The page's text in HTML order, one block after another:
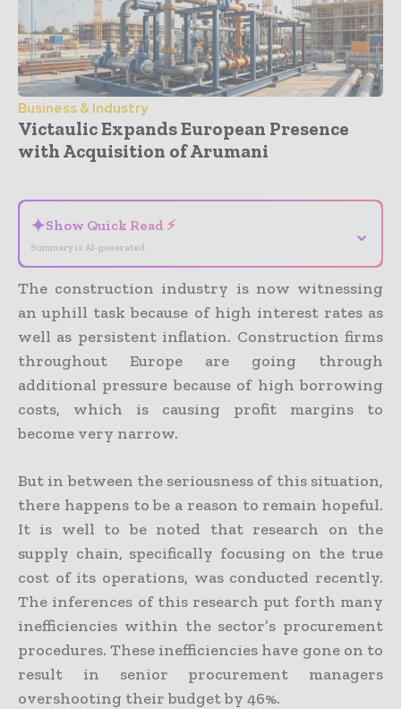
Business & Industry
Victaulic Expands European Presence
with Acquisition of Arumani
✦Show Quick Read ⚡
Summary is AI-generated
⌄
The construction industry is now witnessing
an uphill task because of high interest rates as
well as persistent inflation. Construction firms
throughout Europe are going through
additional pressure because of high borrowing
costs, which is causing profit margins to
become very narrow.
But in between the seriousness of this situation,
there happens to be a reason to remain hopeful.
It is well to be noted that research on the
supply chain, specifically focusing on the true
cost of its operations, was conducted recently.
The inferences of this research put forth many
inefficiencies within the sector’s procurement
procedures. These inefficiencies have gone on to
result in senior procurement managers
overshooting their budget by 46%.